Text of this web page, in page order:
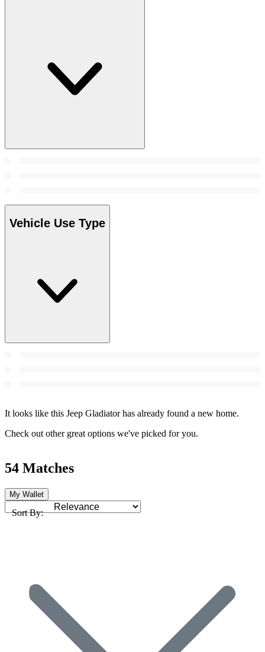
Vehicle Use Type
It looks like this Jeep Gladiator has already found a new home.
Check out other great options we've picked for you.
54 Matches
My Wallet
Sort By: